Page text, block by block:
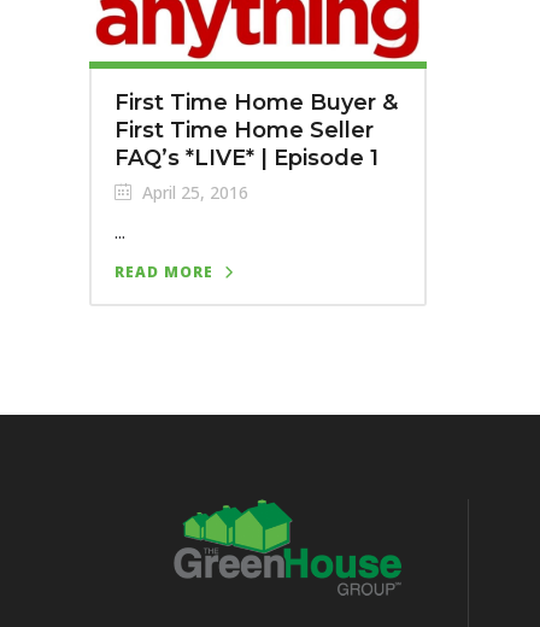
First Time Home Buyer &
First Time Home Seller
FAQ’s *LIVE* | Episode 1
April 25, 2016
...
READ MORE